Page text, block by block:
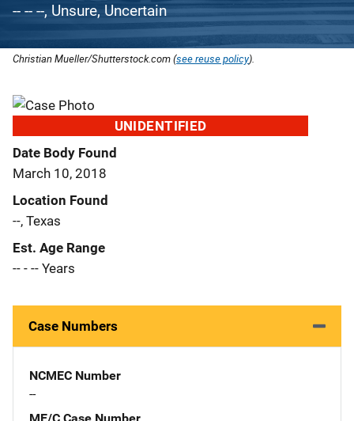
-- -- --, Unsure, Uncertain
Christian Mueller/Shutterstock.com (see reuse policy).
UNIDENTIFIED
Date Body Found
March 10, 2018
Location Found
--, Texas
Est. Age Range
-- - -- Years
Case Numbers
NCMEC Number
--